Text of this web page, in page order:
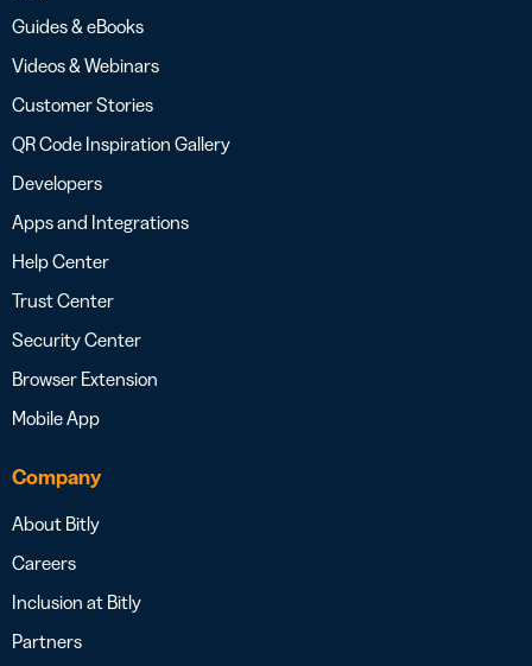
Guides & eBooks
Videos & Webinars
Customer Stories
QR Code Inspiration Gallery
Developers
Apps and Integrations
Help Center
Trust Center
Security Center
Browser Extension
Mobile App
Company
About Bitly
Careers
Inclusion at Bitly
Partners